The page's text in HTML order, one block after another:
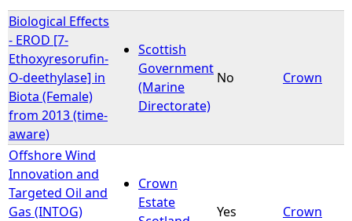
Biological Effects
- EROD [7-
Ethoxyresorufin-
O-deethylase] in
Biota (Female)
from 2013 (time-
aware)
Scottish
Government
(Marine
Directorate)
No Crown
Offshore Wind
Innovation and
Targeted Oil and
Gas (INTOG)
Crown
Estate
Yes Crown